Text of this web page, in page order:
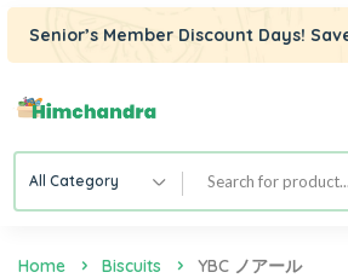
Senior’s Member Discount Days!
All Category
Home Biscuits YBC ノアール